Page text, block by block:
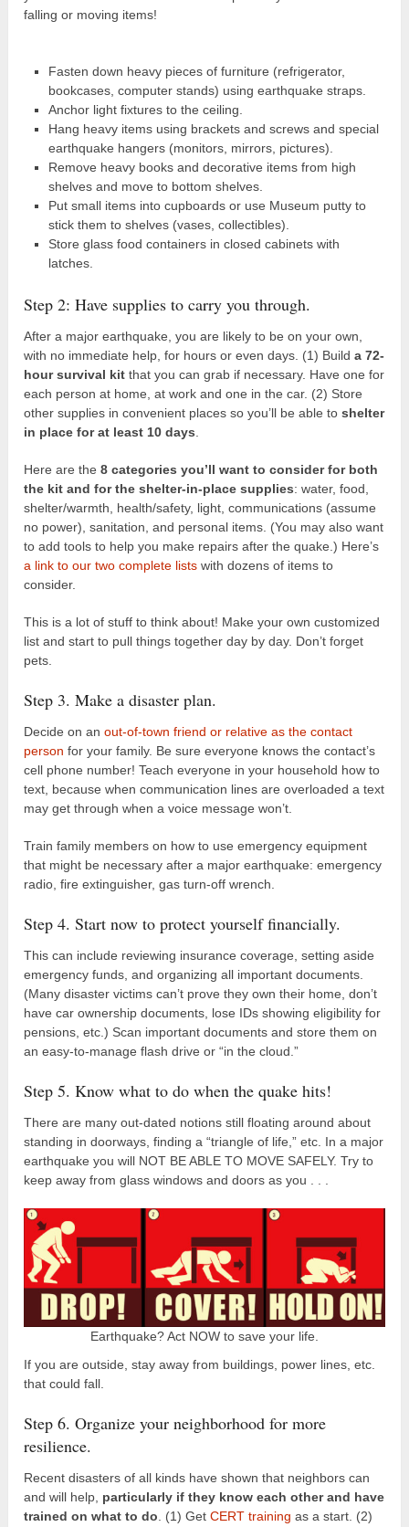
falling or moving items!
Fasten down heavy pieces of furniture (refrigerator,
bookcases, computer stands) using earthquake straps.
Anchor light fixtures to the ceiling.
Hang heavy items using brackets and screws and special
earthquake hangers (monitors, mirrors, pictures).
Remove heavy books and decorative items from high
shelves and move to bottom shelves.
Put small items into cupboards or use Museum putty to
stick them to shelves (vases, collectibles).
Store glass food containers in closed cabinets with
latches.
Step 2: Have supplies to carry you through.
After a major earthquake, you are likely to be on your own,
with no immediate help, for hours or even days. (1) Builda 72-
hour survival kit that you can grab if necessary. Have one for
each person at home, at work and one in the car. (2) Store
other supplies in convenient places so you’ll be able toshelter
in place for at least 10 days
Here are the 8 categories you’ll want to consider for both
the kit and for the shelter-in-place supplies: water, food,
shelter/warmth, health/safety, light, communications (assume
no power), sanitation, and personal items. (You may also want
to add tools to help you make repairs after the quake.) Here’s
a link to our two complete lists with dozens of items to
consider.
This is a lot of stuff to think about! Make your own customized
list and start to pull things together day by day. Don’t forget
pets.
Step 3. Make a disaster plan.
Decide on an out-of-town friend or relative as the contact
person for your family. Be sure everyone knows the contact’s
cell phone number! Teach everyone in your household how to
text, because when communication lines are overloaded a text
may get through when a voice message won’t.
Train family members on how to use emergency equipment
that might be necessary after a major earthquake: emergency
radio, fire extinguisher, gas turn-off wrench.
Step 4. Start now to protect yourself financially.
This can include reviewing insurance coverage, setting aside
emergency funds, and organizing all important documents.
(Many disaster victims can’t prove they own their home, don’t
have car ownership documents, lose IDs showing eligibility for
pensions, etc.) Scan important documents and store them on
an easy-to-manage flash drive or “in the cloud.”
Step 5. Know what to do when the quake hits!
There are many out-dated notions still floating around about
standing in doorways, finding a “triangle of life,” etc. In a major
earthquake you will NOT BE ABLE TO MOVE SAFELY. Try to
keep away from glass windows and doors as you . . .
Earthquake? Act NOW to save your life.
If you are outside, stay away from buildings, power lines, etc.
that could fall.
Step 6. Organize your neighborhood for more
resilience.
Recent disasters of all kinds have shown that neighbors can
and will help, particularly if they know each other and have
trained on what to do . (1) GetCERT training as a start. (2)